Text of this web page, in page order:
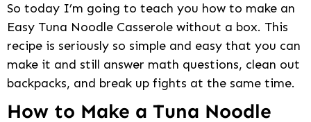
So today I’m going to teach you how to make an
Easy Tuna Noodle Casserole without a box. This
recipe is seriously so simple and easy that you can
make it and still answer math questions, clean out
backpacks, and break up fights at the same time.
How to Make a Tuna Noodle